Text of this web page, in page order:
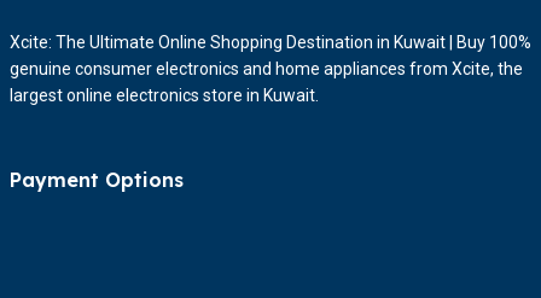
Xcite: The Ultimate Online Shopping Destination in Kuwait | Buy 100%
genuine consumer electronics and home appliances from Xcite, the
largest online electronics store in Kuwait.
Payment Options